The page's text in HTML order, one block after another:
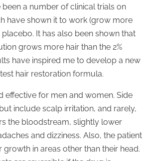
been a number of clinical trials on
have shown it to work (grow more
It has also been shown that
grows more hair than the 2%
have inspired me to develop a new
hair restoration formula.
effective for men and women. Side
include scalp irritation, and rarely,
the bloodstream, slightly lower
and dizziness. Also, the patient
growth in areas other than their head.